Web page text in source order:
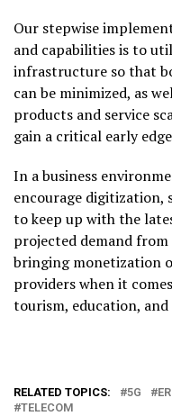
Our stepwise
and capabilities is to
infrastructure so that
can be minimized, as
products and service
gain a critical early
In a business
encourage digitization,
to keep up with the
projected demand from
bringing monetization
providers when it
tourism, education,
RELATED TOPICS: 5G
TELECOM